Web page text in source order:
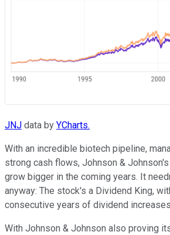
JNJ data by YCharts.
With an incredible biotech pipeline,
strong cash flows, Johnson &
grow bigger in the coming years. It
anyway: The stock's a Dividend King,
consecutive years of dividend
With Johnson & Johnson also proving